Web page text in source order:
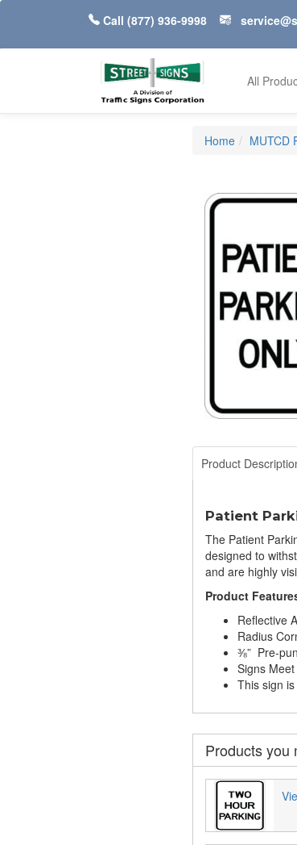
Call (877) 936-9998
All
Home MUTCD
Product
Patient
The Patient
designed to
and are highly
Product
Reflective
Radius
⅜” Pre-
Signs
This sign
Products you